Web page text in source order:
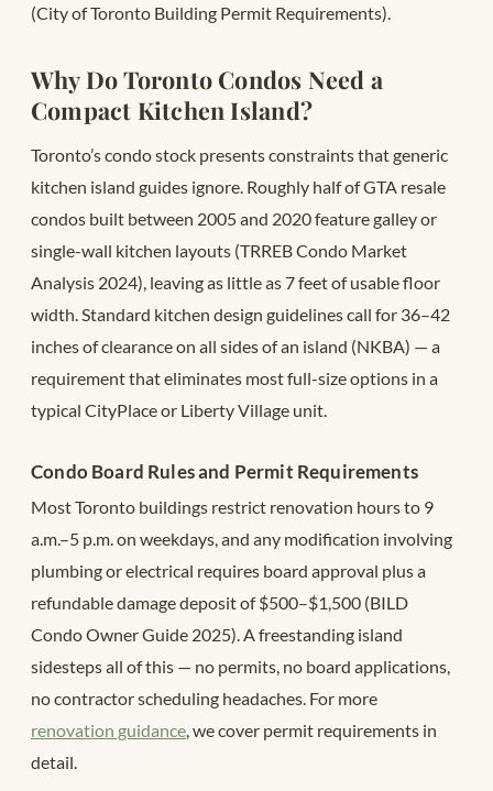
(City of Toronto Building Permit Requirements).
Why Do Toronto Condos Need a
Compact Kitchen Island?
Toronto’s condo stock presents constraints that generic
kitchen island guides ignore. Roughly half of GTA resale
condos built between 2005 and 2020 feature galley or
single-wall kitchen layouts (TRREB Condo Market
Analysis 2024), leaving as little as 7 feet of usable floor
width. Standard kitchen design guidelines call for 36–42
inches of clearance on all sides of an island (NKBA) — a
requirement that eliminates most full-size options in a
typical CityPlace or Liberty Village unit.
Condo Board Rules and Permit Requirements
Most Toronto buildings restrict renovation hours to 9
a.m.–5 p.m. on weekdays, and any modification involving
plumbing or electrical requires board approval plus a
refundable damage deposit of $500–$1,500 (BILD
Condo Owner Guide 2025). A freestanding island
sidesteps all of this — no permits, no board applications,
no contractor scheduling headaches. For more
renovation guidance , we cover permit requirements in
detail.